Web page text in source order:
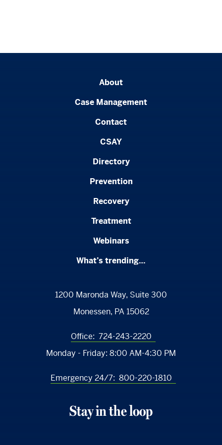
About
Case Management
Contact
CSAY
Directory
Prevention
Recovery
Treatment
Webinars
What’s trending…
1200 Maronda Way, Suite 300
Monessen, PA 15062
Office: 724-243-2220
Monday - Friday: 8:00 AM-4:30 PM
Emergency 24/7: 800-220-1810
Stay in the loop